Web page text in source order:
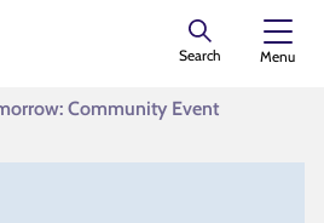
Search Menu
Community Event